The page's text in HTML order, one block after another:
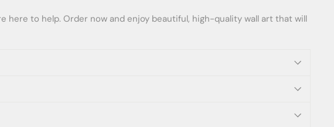
to help. Order now and enjoy beautiful, high-quality wall art that will